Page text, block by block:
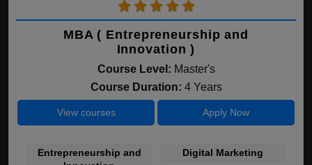
MBA ( Entrepreneurship and
Innovation )
Course Level: Master's
Course Duration: 4 Years
View courses Apply Now
Entrepreneurship and
Digital Marketing